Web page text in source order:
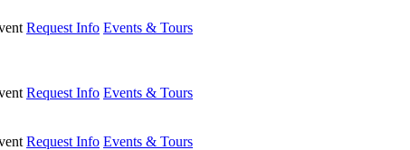
Request Info Events & Tours
Request Info Events & Tours
Request Info Events & Tours